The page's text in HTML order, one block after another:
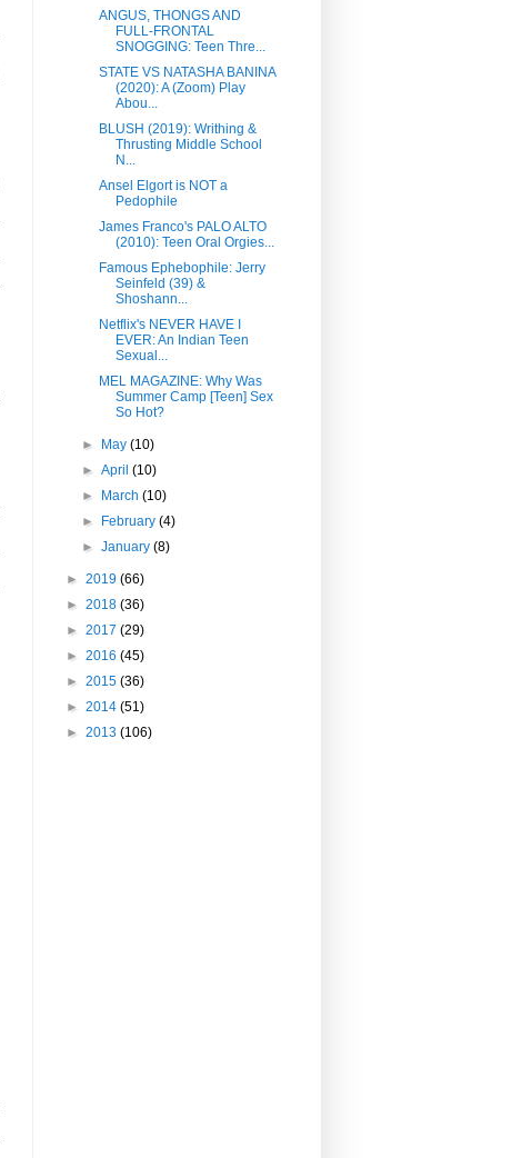
ANGUS, THONGS AND
FULL-FRONTAL
SNOGGING: Teen Thre...
STATE VS NATASHA BANINA
(2020): A (Zoom) Play
Abou...
BLUSH (2019): Writhing &
Thrusting Middle School
N...
Ansel Elgort is NOT a
Pedophile
James Franco's PALO ALTO
(2010): Teen Oral Orgies...
Famous Ephebophile: Jerry
Seinfeld (39) &
Shoshann...
Netflix's NEVER HAVE I
EVER: An Indian Teen
Sexual...
MEL MAGAZINE: Why Was
Summer Camp [Teen] Sex
So Hot?
► May(10)
►April(10)
►
March(10)
►
February(4)
►January(8)
► 2019 (66)
► 2018 (36)
► 2017 (29)
► 2016 (45)
► 2015 (36)
► 2014 (51)
► 2013 (106)